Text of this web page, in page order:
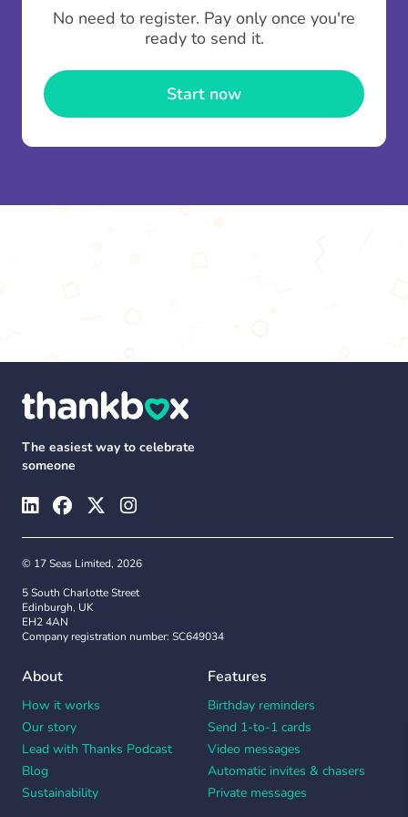
To minimise fees when making multiple
contributions you can top up your
No need to register. Pay only once you're
ready to send it.
Start now
The easiest way to celebrate
someone
© 17 Seas Limited, 2026
5 South Charlotte Street
Edinburgh, UK
EH2 4AN
Company registration number: SC649034
About
How it works
Our story
Lead with Thanks Podcast
Blog
Sustainability
Features
Birthday reminders
Send 1-to-1 cards
Video messages
Automatic invites & chasers
Private messages